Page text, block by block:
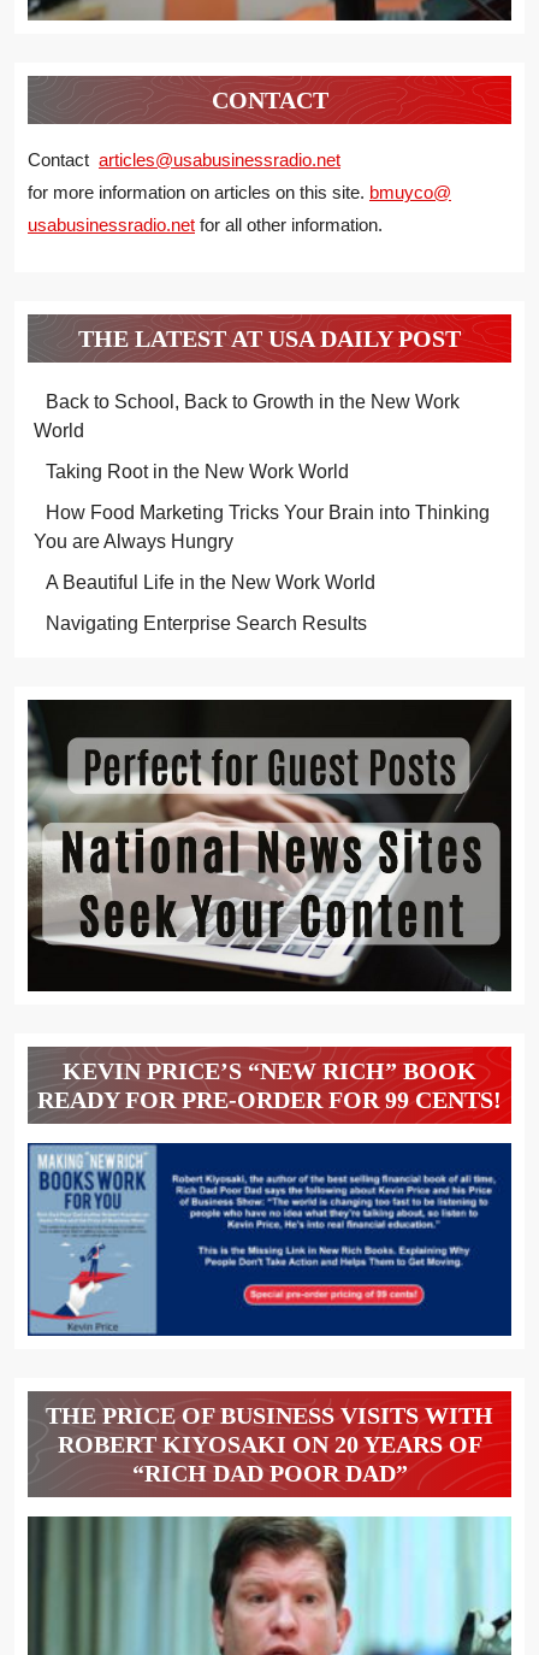
CONTACT
Contact articles@usabusinessradio.net
for more information on articles on this site. bmuyco@
usabusinessradio.net for all other information.
THE LATEST AT USA DAILY POST
Back to School, Back to Growth in the New Work
World
Taking Root in the New Work World
How Food Marketing Tricks Your Brain into Thinking
You are Always Hungry
A Beautiful Life in the New Work World
Navigating Enterprise Search Results
KEVIN PRICE’S “NEW RICH” BOOK
READY FOR PRE-ORDER FOR 99 CENTS!
THE PRICE OF BUSINESS VISITS WITH
ROBERT KIYOSAKI ON 20 YEARS OF
“RICH DAD POOR DAD”